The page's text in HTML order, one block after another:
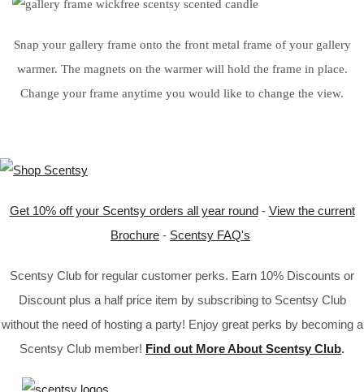
Snap your gallery frame onto the front metal frame of your gallery
warmer. The magnets on the warmer will hold the frame in place.
Change your frame anytime you would like to change the view.
Get 10% off your Scentsy orders all year round- View the current
Brochure - Scentsy FAQ's
Scentsy Club for regular customer perks. Earn 10% Discounts or
Discount plus a half price item by subscribing to Scentsy Club
without the need of hosting a party! Enjoy great perks by becoming a
Scentsy Club member! Find out More About Scentsy Club.